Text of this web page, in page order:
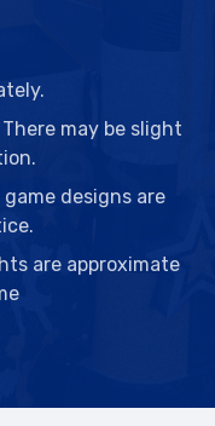
may be slight
designs are
are approximate